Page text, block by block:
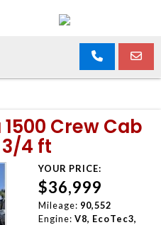
Crew Cab
3/4 ft
YOUR PRICE:
$36,999
Mileage: 90,552
Engine: V8, EcoTec3,